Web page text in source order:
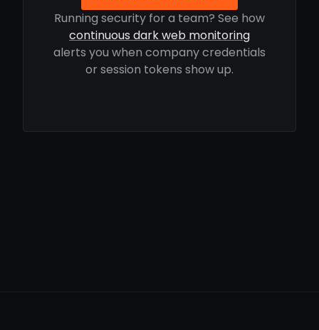
Running security for a team? See how
continuous dark web monitoring
alerts you when company credentials
or session tokens show up.